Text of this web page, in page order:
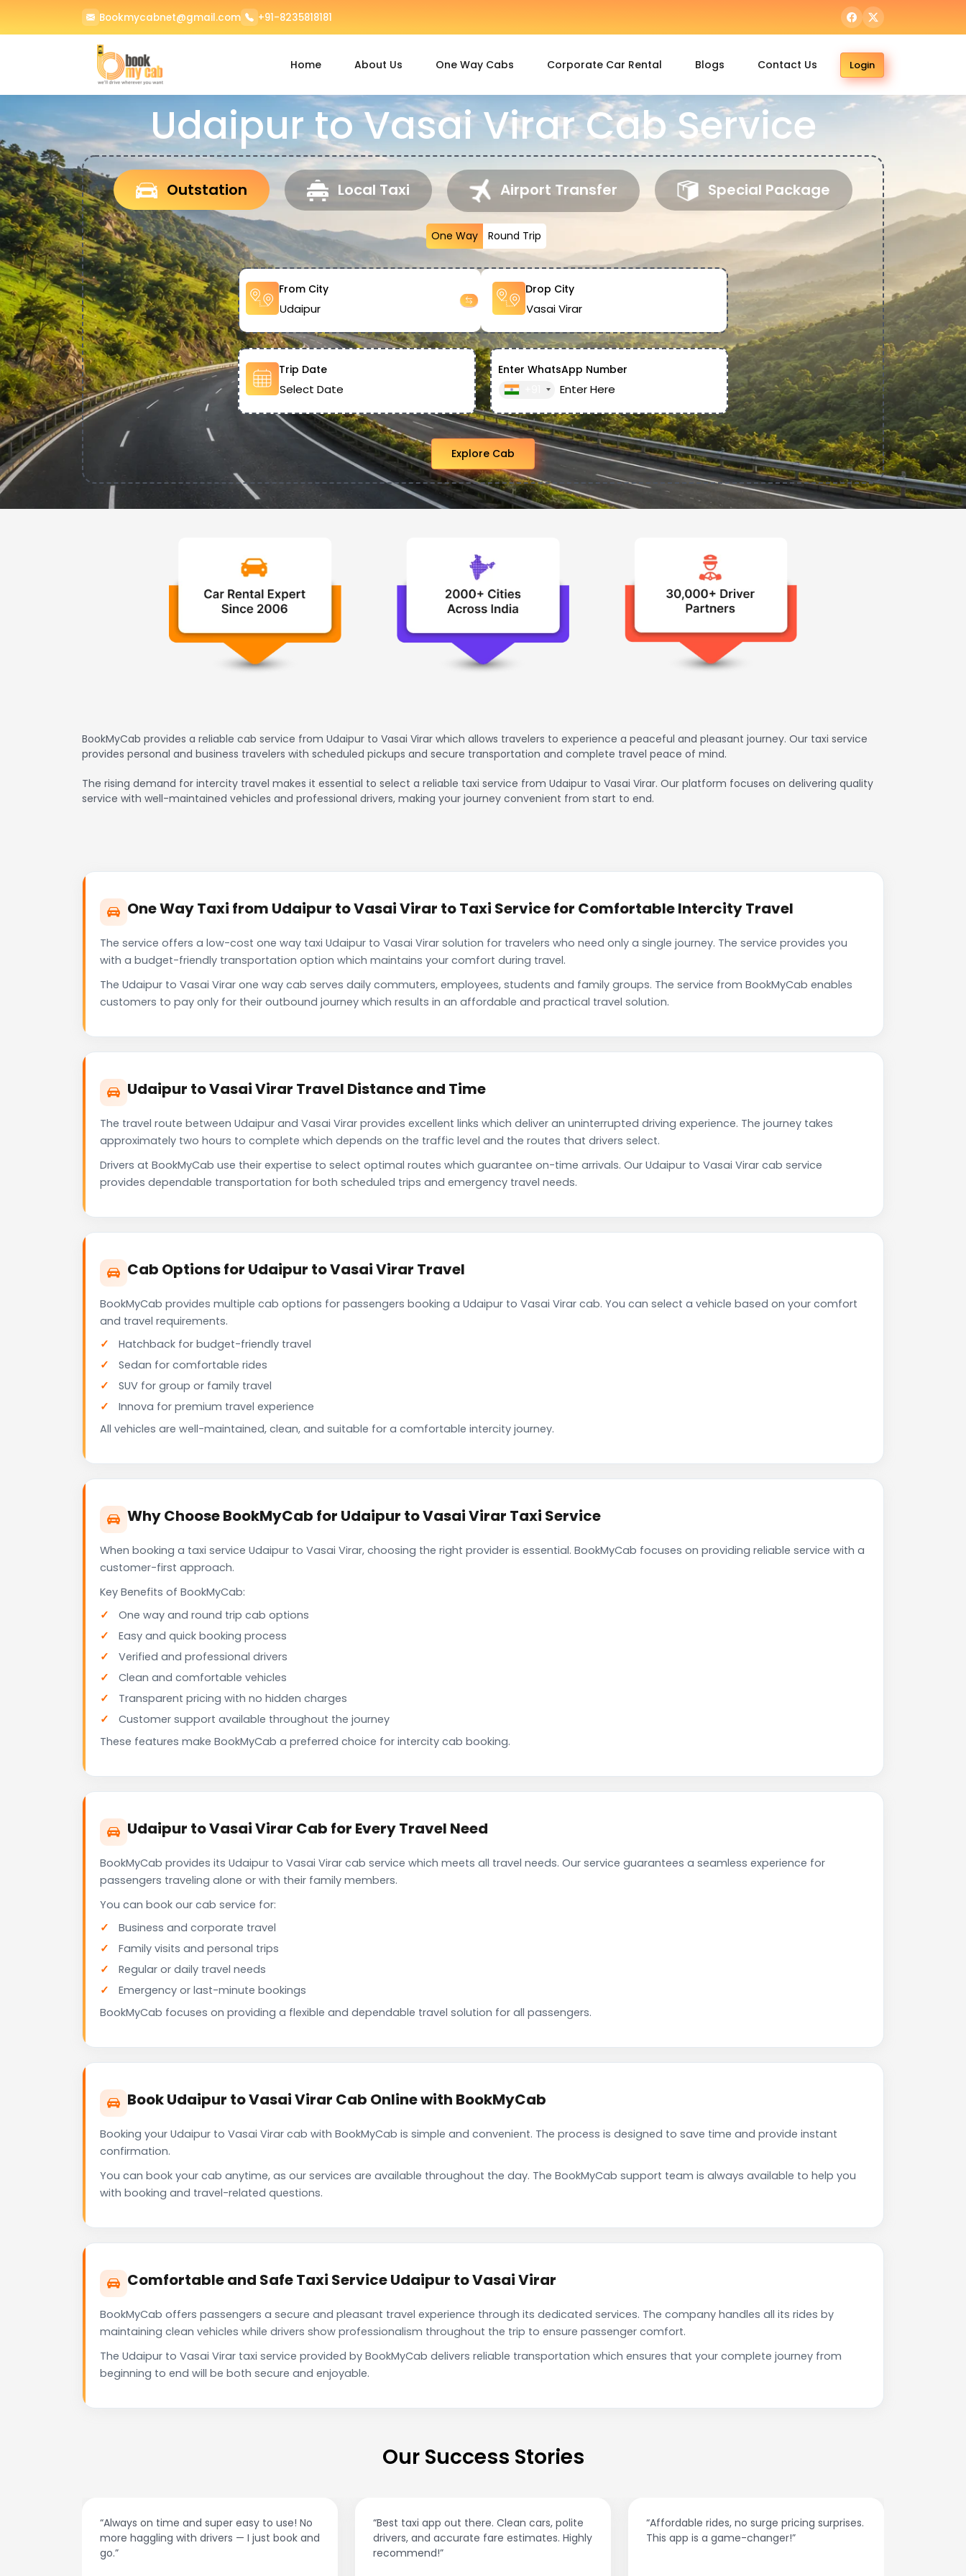
Bookmycabnet@gmail.com +91-8235818181
Home About Us One Way Cabs Corporate Car Rental Blogs Contact Us Login
Udaipur to Vasai Virar Cab Service
Outstation Local Taxi Airport Transfer Special Package
One Way Round Trip
From City Drop City
Trip Date
Enter WhatsApp Number
Explore Cab
BookMyCab provides a reliable cab service from Udaipur to Vasai Virar which allows travelers to experience a peaceful and pleasant journey. Our taxi service
provides personal and business travelers with scheduled pickups and secure transportation and complete travel peace of mind.
The rising demand for intercity travel makes it essential to select a reliable taxi service from Udaipur to Vasai Virar. Our platform focuses on delivering quality
service with well-maintained vehicles and professional drivers, making your journey convenient from start to end.
One Way Taxi from Udaipur to Vasai Virar to Taxi Service for Comfortable Intercity Travel
The service offers a low-cost one way taxi Udaipur to Vasai Virar solution for travelers who need only a single journey. The service provides you
with a budget-friendly transportation option which maintains your comfort during travel.
The Udaipur to Vasai Virar one way cab serves daily commuters, employees, students and family groups. The service from BookMyCab enables
customers to pay only for their outbound journey which results in an affordable and practical travel solution.
Udaipur to Vasai Virar Travel Distance and Time
The travel route between Udaipur and Vasai Virar provides excellent links which deliver an uninterrupted driving experience. The journey takes
approximately two hours to complete which depends on the traffic level and the routes that drivers select.
Drivers at BookMyCab use their expertise to select optimal routes which guarantee on-time arrivals. Our Udaipur to Vasai Virar cab service
provides dependable transportation for both scheduled trips and emergency travel needs.
Cab Options for Udaipur to Vasai Virar Travel
BookMyCab provides multiple cab options for passengers booking a Udaipur to Vasai Virar cab. You can select a vehicle based on your comfort
and travel requirements.
Hatchback for budget-friendly travel
Sedan for comfortable rides
SUV for group or family travel
Innova for premium travel experience
All vehicles are well-maintained, clean, and suitable for a comfortable intercity journey.
Why Choose BookMyCab for Udaipur to Vasai Virar Taxi Service
When booking a taxi service Udaipur to Vasai Virar, choosing the right provider is essential. BookMyCab focuses on providing reliable service with a
customer-first approach.
Key Benefits of BookMyCab:
One way and round trip cab options
Easy and quick booking process
Verified and professional drivers
Clean and comfortable vehicles
Transparent pricing with no hidden charges
Customer support available throughout the journey
These features make BookMyCab a preferred choice for intercity cab booking.
Udaipur to Vasai Virar Cab for Every Travel Need
BookMyCab provides its Udaipur to Vasai Virar cab service which meets all travel needs. Our service guarantees a seamless experience for
passengers traveling alone or with their family members.
You can book our cab service for:
Business and corporate travel
Family visits and personal trips
Regular or daily travel needs
Emergency or last-minute bookings
BookMyCab focuses on providing a flexible and dependable travel solution for all passengers.
Book Udaipur to Vasai Virar Cab Online with BookMyCab
Booking your Udaipur to Vasai Virar cab with BookMyCab is simple and convenient. The process is designed to save time and provide instant
confirmation.
You can book your cab anytime, as our services are available throughout the day. The BookMyCab support team is always available to help you
with booking and travel-related questions.
Comfortable and Safe Taxi Service Udaipur to Vasai Virar
BookMyCab offers passengers a secure and pleasant travel experience through its dedicated services. The company handles all its rides by
maintaining clean vehicles while drivers show professionalism throughout the trip to ensure passenger comfort.
The Udaipur to Vasai Virar taxi service provided by BookMyCab delivers reliable transportation which ensures that your complete journey from
beginning to end will be both secure and enjoyable.
Our Success Stories
“Always on time and super easy to use! No
more haggling with drivers — I just book and
go.”
“Best taxi app out there. Clean cars, polite
drivers, and accurate fare estimates. Highly
recommend!”
“Affordable rides, no surge pricing surprises.
This app is a game-changer!”